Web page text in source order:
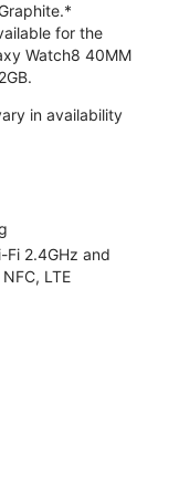
for the
Watch8 40MM
in availability
Fi 2.4GHz and
LTE